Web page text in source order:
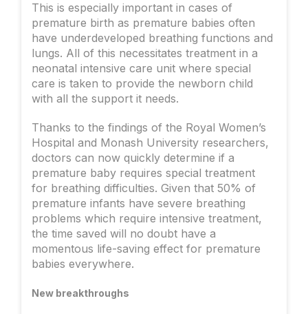
This is especially important in cases of
premature birth as premature babies often
have underdeveloped breathing functions and
lungs. All of this necessitates treatment in a
neonatal intensive care unit where special
care is taken to provide the newborn child
with all the support it needs.
Thanks to the findings of the Royal Women’s
Hospital and Monash University researchers,
doctors can now quickly determine if a
premature baby requires special treatment
for breathing difficulties. Given that 50% of
premature infants have severe breathing
problems which require intensive treatment,
the time saved will no doubt have a
momentous life-saving effect for premature
babies everywhere.
New breakthroughs